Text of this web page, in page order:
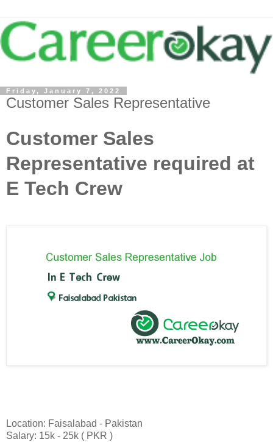
Friday, January 7, 2022
Customer Sales Representative
Customer Sales
Representative required at
E Tech Crew
Location: Faisalabad - Pakistan
Salary: 15k - 25k ( PKR )